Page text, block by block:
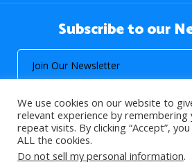
Subscribe to our
© 2026 About Islam. All Rights
We use cookies on our website to
relevant experience by remembering
repeat visits. By clicking “Accept”,
ALL the cookies.
Do not sell my personal information.